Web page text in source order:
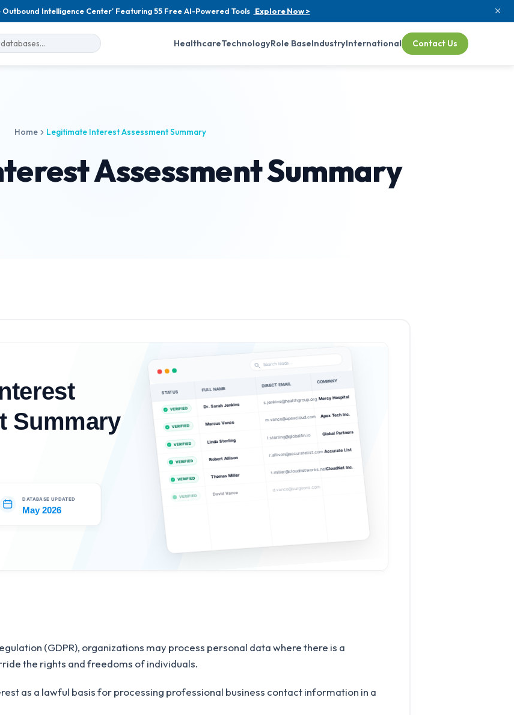
Intelligence Center' Featuring 55 Free AI-Powered Tools Explore Now >
HealthcareTechnologyRole BaseIndustryInternational Contact Us
Home Legitimate Interest Assessment Summary
Assessment Summary
(GDPR), organizations may process personal data where there is a
the rights and freedoms of individuals.
as a lawful basis for processing professional business contact information in a